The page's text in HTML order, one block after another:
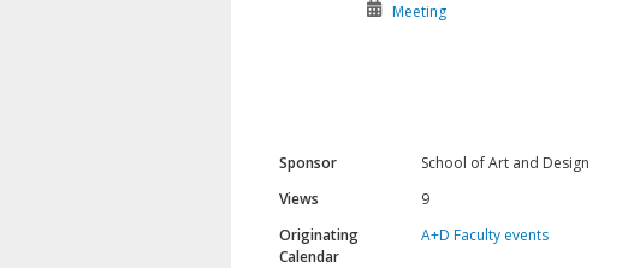
Meeting
Sponsor
School of Art and Design
Views
9
Originating
Calendar
A+D Faculty events